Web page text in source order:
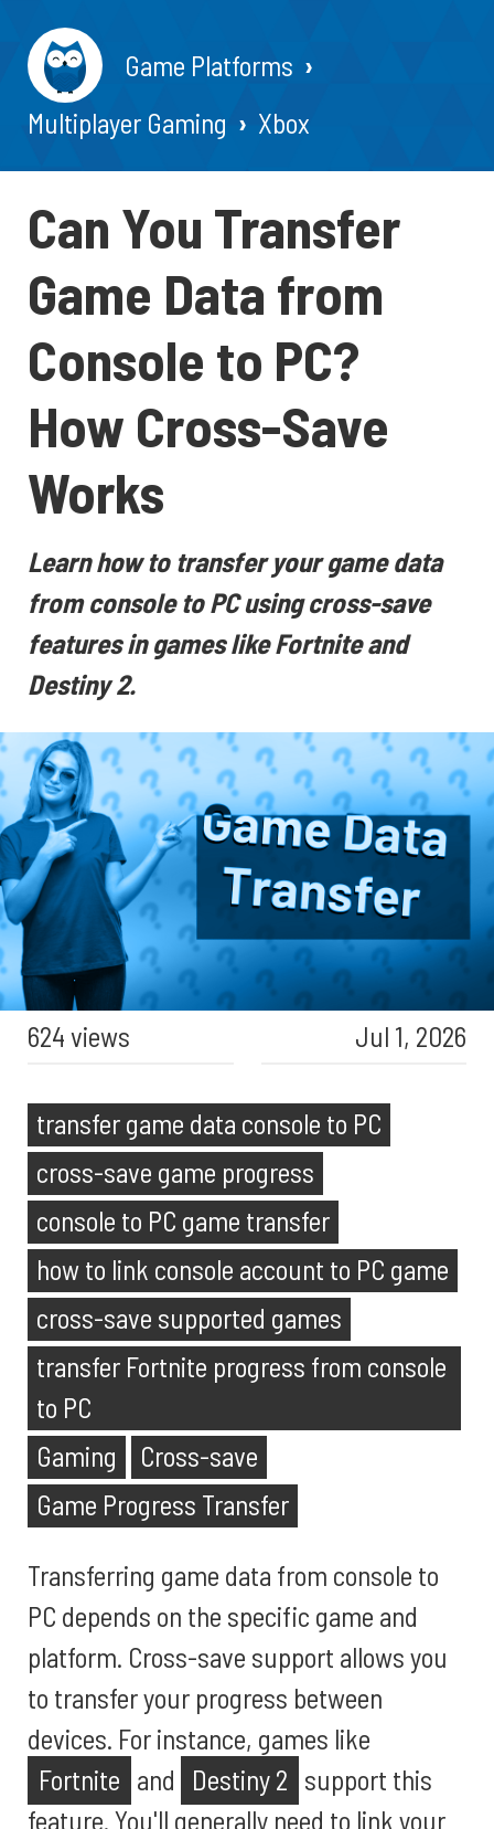
Game Platforms
Multiplayer Gaming
Xbox
Can You Transfer
Game Data from
Console to PC?
How Cross-Save
Works
Learn how to transfer your game data
from console to PC using cross-save
features in games like Fortnite and
Destiny 2.
624 views Jul 1, 2026
transfer game data console to PC
cross-save game progress
console to PC game transfer
how to link console account to PC game
cross-save supported games
transfer Fortnite progress from console
to PC
Gaming
Cross-save
Game Progress Transfer
Transferring game data from console to
PC depends on the specific game and
platform. Cross-save support allows you
to transfer your progress between
devices. For instance, games like
Fortnite and Destiny 2 support this
feature. You'll generally need to link your